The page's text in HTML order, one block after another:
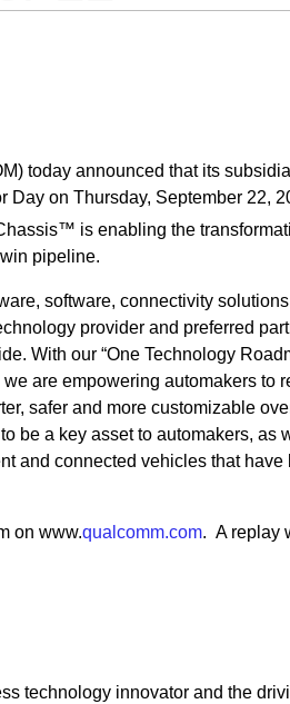
today announced that its
Day on Thursday, September 22,
is enabling the
pipeline.
software, connectivity
provider and preferred
With our “One Technology
are empowering automakers to
safer and more customizable
be a key asset to automakers, as
and connected vehicles that have
on www.qualcomm.com. A replay
technology innovator and the